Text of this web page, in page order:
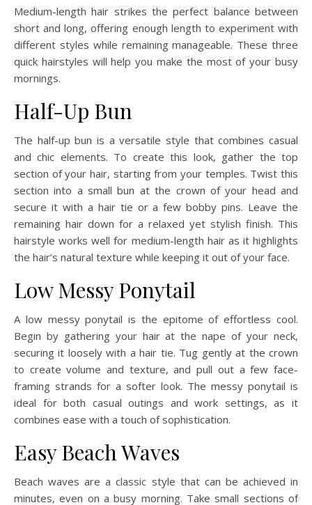
Medium-length hair strikes the perfect balance between
short and long, offering enough length to experiment with
different styles while remaining manageable. These three
quick hairstyles will help you make the most of your busy
mornings.
Half-Up Bun
The half-up bun is a versatile style that combines casual
and chic elements. To create this look, gather the top
section of your hair, starting from your temples. Twist this
section into a small bun at the crown of your head and
secure it with a hair tie or a few bobby pins. Leave the
remaining hair down for a relaxed yet stylish finish. This
hairstyle works well for medium-length hair as it highlights
the hair’s natural texture while keeping it out of your face.
Low Messy Ponytail
A low messy ponytail is the epitome of effortless cool.
Begin by gathering your hair at the nape of your neck,
securing it loosely with a hair tie. Tug gently at the crown
to create volume and texture, and pull out a few face-
framing strands for a softer look. The messy ponytail is
ideal for both casual outings and work settings, as it
combines ease with a touch of sophistication.
Easy Beach Waves
Beach waves are a classic style that can be achieved in
minutes, even on a busy morning. Take small sections of